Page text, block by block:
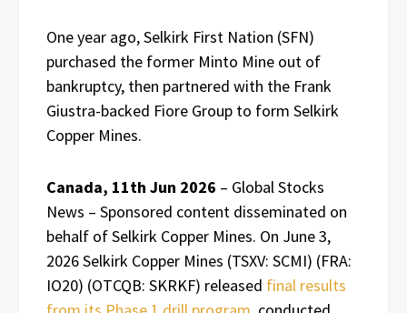
One year ago, Selkirk First Nation (SFN)
purchased the former Minto Mine out of
bankruptcy, then partnered with the Frank
Giustra-backed Fiore Group to form Selkirk
Copper Mines.
Canada, 11th Jun 2026 – Global Stocks
News – Sponsored content disseminated on
behalf of Selkirk Copper Mines. On June 3,
2026 Selkirk Copper Mines (TSXV: SCMI) (FRA:
IO20) (OTCQB: SKRKF) released final results